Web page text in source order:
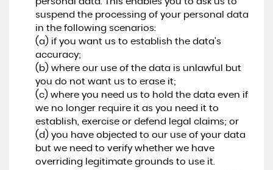
suspend the processing of your personal data
in the following scenarios:
(a) if you want us to establish the data's
accuracy;
(b) where our use of the data is unlawful but
you do not want us to erase it;
(c) where you need us to hold the data even if
we no longer require it as you need it to
establish, exercise or defend legal claims; or
(d) you have objected to our use of your data
but we need to verify whether we have
overriding legitimate grounds to use it.